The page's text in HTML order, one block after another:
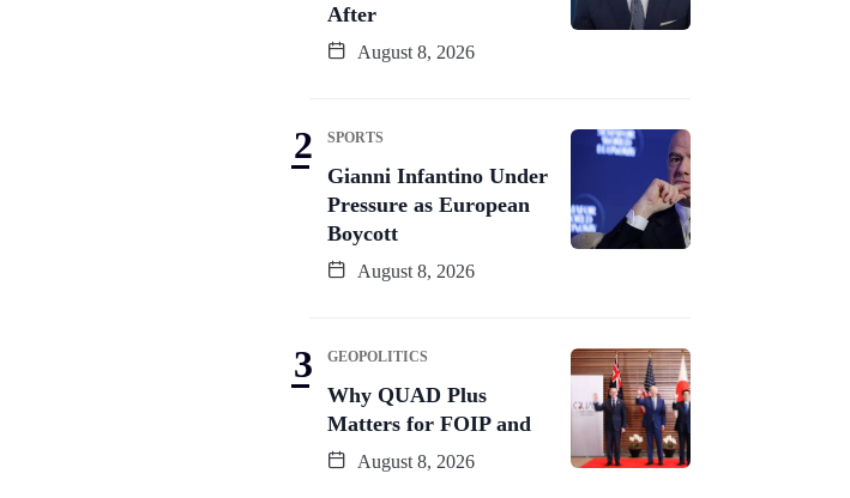
After
August 8, 2026
SPORTS
Gianni Infantino Under
Pressure as European
Boycott
August 8, 2026
GEOPOLITICS
Why QUAD Plus
Matters for FOIP and
August 8, 2026